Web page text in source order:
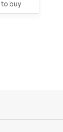
to buy